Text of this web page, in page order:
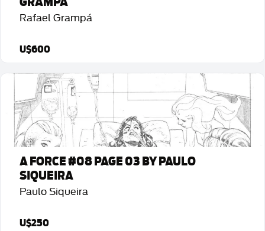
Rafael Grampá
U$600
Detalhes da Arte
A FORCE #08 PAGE 03 BY PAULO
SIQUEIRA
Paulo Siqueira
U$250